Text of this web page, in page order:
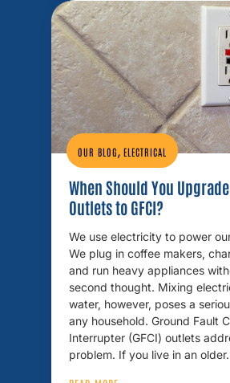
OUR BLOG, ELECTRICAL
When Should You
Outlets to GFCI?
We use electricity to power
We plug in coffee makers,
and run heavy appliances
second thought. Mixing
water, however, poses a
any household. Ground Fault
Interrupter (GFCI) outlets
problem. If you live in an